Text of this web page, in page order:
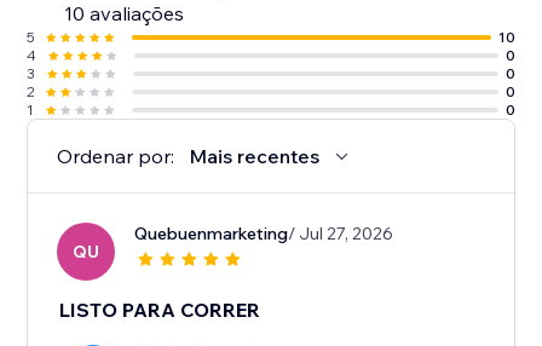
10 avaliações
5
10
4
0
3
0
2
0
1
0
Ordenar por: Mais recentes
QU
Quebuenmarketing/ Jul 27, 2026
LISTO PARA CORRER